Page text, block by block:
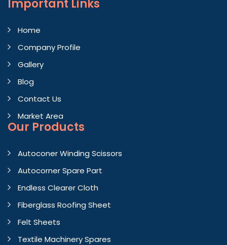
Important Links
Home
Company Profile
Gallery
Blog
Contact Us
Market Area
Our Products
Autoconer Winding Scissors
Autocorner Spare Part
Endless Clearer Cloth
Fiberglass Roofing Sheet
Felt Sheets
Textile Machinery Spares